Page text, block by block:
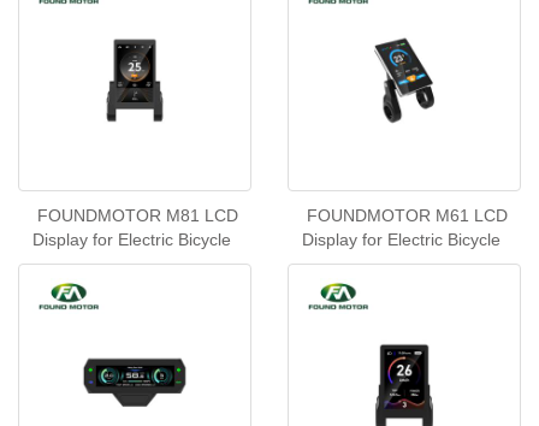
FOUNDMOTOR M81 LCD
Display for Electric Bicycle
FOUNDMOTOR M61 LCD
Display for Electric Bicycle